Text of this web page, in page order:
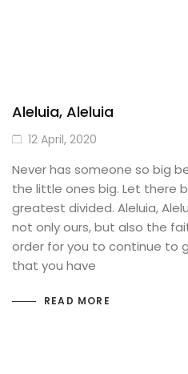
Aleluia, Aleluia
12 April, 2020
Never has someone so big
the little ones big. Let there
greatest divided. Aleluia,
not only ours, but also the
order for you to continue to
that you have
READ MORE